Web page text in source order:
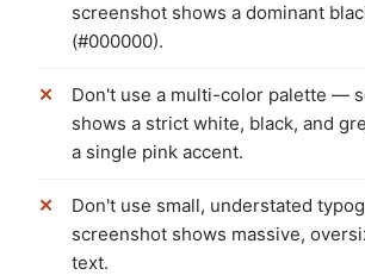
screenshot shows a dominant
(#000000).
Don't use a multi-color palette —
shows a strict white, black, and
a single pink accent.
Don't use small, understated
screenshot shows massive,
text.